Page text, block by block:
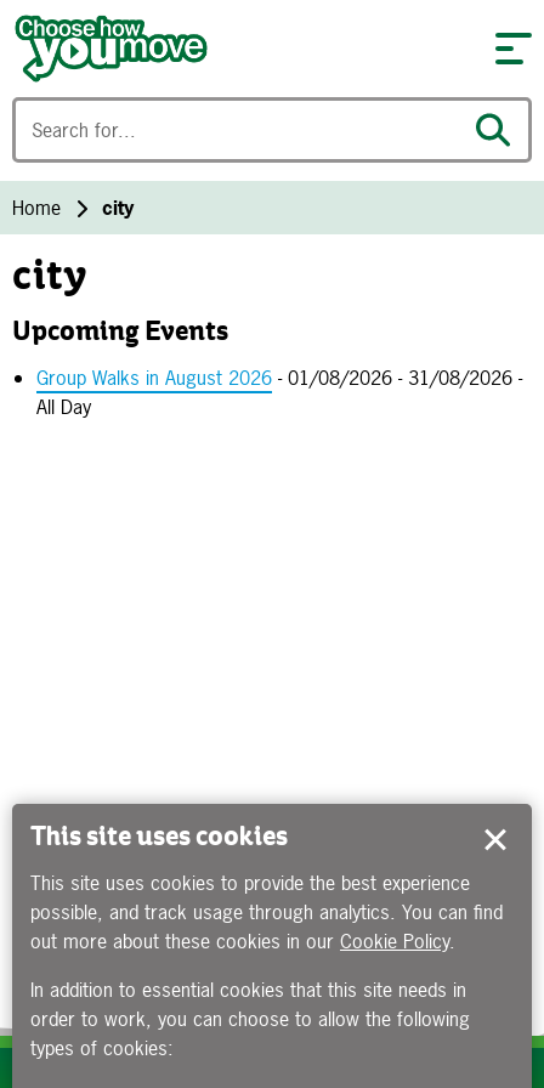
Skip to content
Home city
city
Upcoming Events
Group Walks in August 2026 - 01/08/2026 - 31/08/2026 -
All Day
This site uses cookies
This site uses cookies to provide the best experience
possible, and track usage through analytics. You can find
out more about these cookies in our Cookie Policy.
In addition to essential cookies that this site needs in
order to work, you can choose to allow the following
types of cookies: